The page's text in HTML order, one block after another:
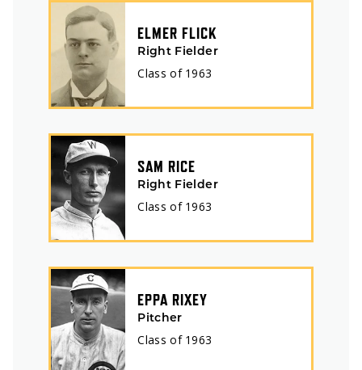
ELMER FLICK
Right Fielder
Class of 1963
SAM RICE
Right Fielder
Class of 1963
EPPA RIXEY
Pitcher
Class of 1963